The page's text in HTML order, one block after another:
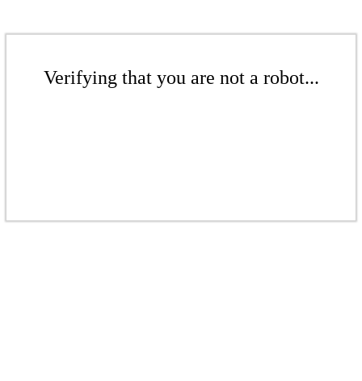
Verifying that you are not a robot...